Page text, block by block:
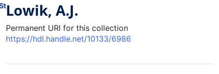
Lowik, A.J.
Permanent URI for this collection
https://hdl.handle.net/10133/6986